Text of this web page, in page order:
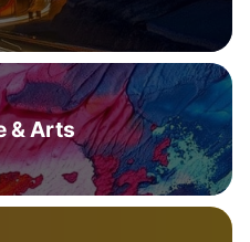
& Arts